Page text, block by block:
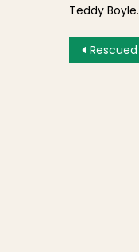
Teddy
Post
Rescued